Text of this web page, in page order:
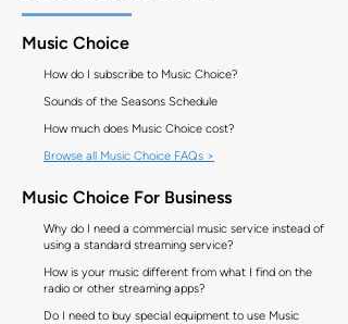
Music Choice
How do I subscribe to Music Choice?
Sounds of the Seasons Schedule
How much does Music Choice cost?
Browse all Music Choice FAQs >
Music Choice For Business
Why do I need a commercial music service instead of
using a standard streaming service?
How is your music different from what I find on the
radio or other streaming apps?
Do I need to buy special equipment to use Music